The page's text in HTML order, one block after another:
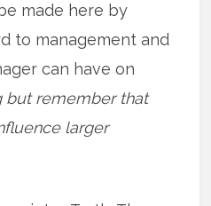
made here by
to management and
can have on
but remember that
larger